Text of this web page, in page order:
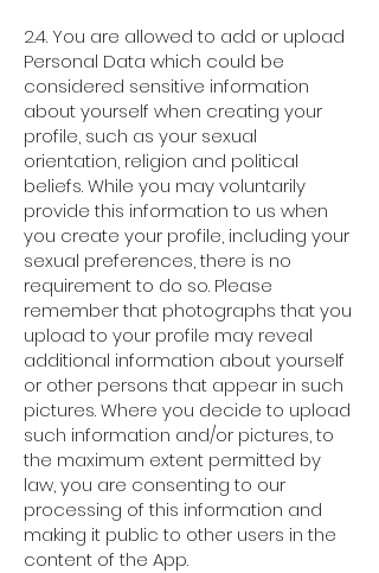
2.4. You are allowed to add or upload
Personal Data which could be
considered sensitive information
about yourself when creating your
profile, such as your sexual
orientation, religion and political
beliefs. While you may voluntarily
provide this information to us when
you create your profile, including your
sexual preferences, there is no
requirement to do so. Please
remember that photographs that you
upload to your profile may reveal
additional information about yourself
or other persons that appear in such
pictures. Where you decide to upload
such information and/or pictures, to
the maximum extent permitted by
law, you are consenting to our
processing of this information and
making it public to other users in the
content of the App.